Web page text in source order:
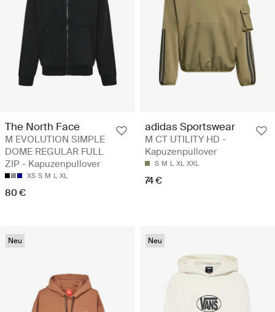
The North Face
M EVOLUTION SIMPLE
DOME REGULAR FULL
ZIP - Kapuzenpullover
XS S M L XL
80 €
adidas Sportswear
M CT UTILITY HD -
Kapuzenpullover
S M L XL XXL
74 €
Neu Neu